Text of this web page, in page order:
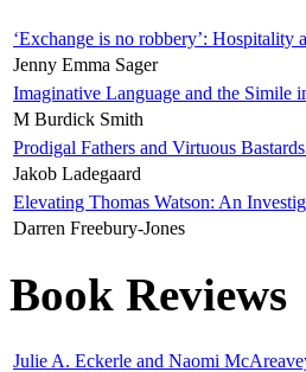
‘Exchange is no robbery’:
Jenny Emma Sager
Imaginative Language and the Simile
M Burdick Smith
Prodigal Fathers and Virtuous
Jakob Ladegaard
Elevating Thomas Watson: An
Darren Freebury-Jones
Book Reviews
Julie A. Eckerle and Naomi